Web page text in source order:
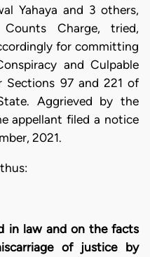
Yahaya and 3 others,
Charge, tried,
for committing
and Culpable
Sections 97 and 221 of
Aggrieved by the
appellant filed a notice
2021.
in law and on the facts
of justice by